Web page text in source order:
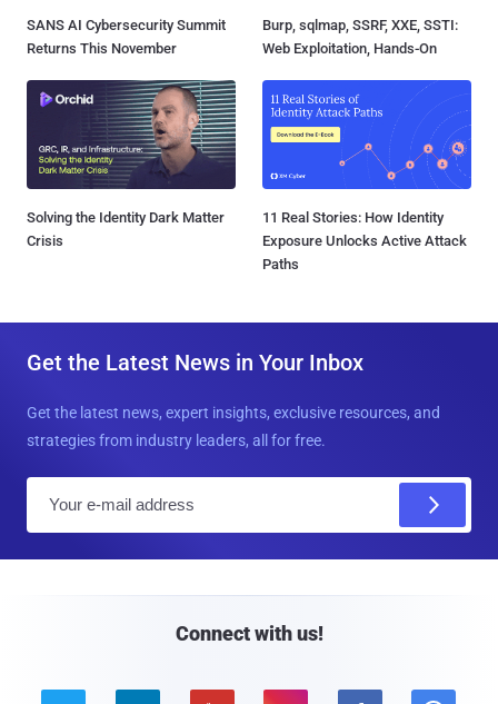
SANS AI Cybersecurity Summit
Returns This November
Burp, sqlmap, SSRF, XXE, SSTI:
Web Exploitation, Hands-On
Solving the Identity Dark Matter
Crisis
11 Real Stories: How Identity
Exposure Unlocks Active Attack
Paths
Get the Latest News in Your Inbox
Get the latest news, expert insights, exclusive resources, and
strategies from industry leaders, all for free.
Connect with us!